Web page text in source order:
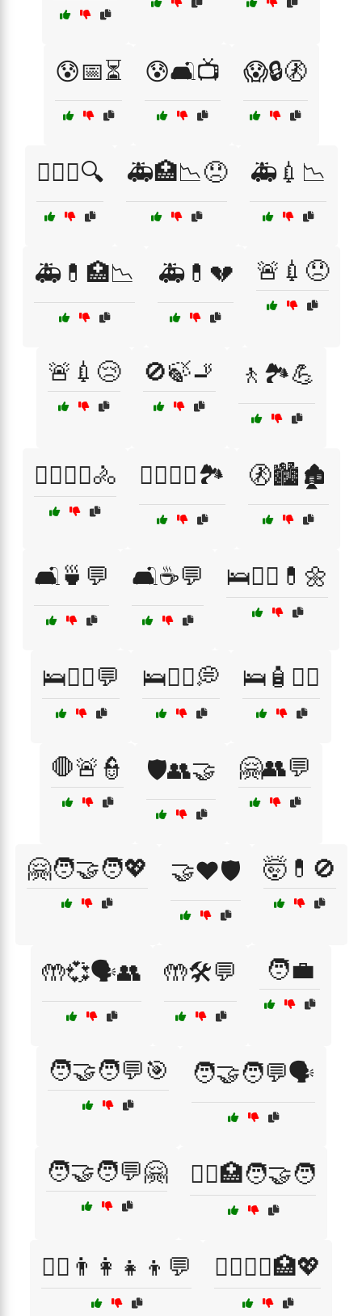
😰📅⏳ 😰🛋️📺 😱🔒🚷
😵‍💫🧩🔍 🚑🏥📉😞 🚑💉📉
🚑💊🏥📉 🚑💊💔 🚨💉😞
🚨💉😢 🚫🍃🚬 🚶🏞️💪
🚶‍♀️🏃‍♂️🚴 🚶‍♀️🧑‍⚕️🏞️ 🚷🏙️🏚️
🛋️🍵💬 🛋️☕💬 🛌🧑‍⚕️💊🌼
🛌🧑‍⚕️💬 🛌🧑‍⚕️💭 🛌🧴💆‍♂️
🛑🚨👮 🛡️👥🤝 🤗👥💬
🤗🧑‍🤝‍🧑💖 🤝❤️🛡️ 🤯💊🚫
🤲💞🗣️👥 🤲🛠️💬 🧑‍💼
🧑‍🤝‍🧑💬🎯 🧑‍🤝‍🧑💬🗣️
🧑‍🤝‍🧑💬🤗 🧑‍⚕️🏥🧑‍🤝‍🧑
🧑‍⚕️👨‍👩‍👧‍👦💬 🧑‍⚕️👩‍⚕️🏥💖